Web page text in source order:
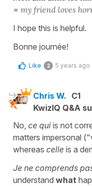
= my friend loves
I hope this is helpful.
Bonne journée!
Like 2 5 years ago
Chris W. C1
KwizIQ Q&A
No, ce qui is not
matters impersonal
whereas celle is a
Je ne comprends
understand what